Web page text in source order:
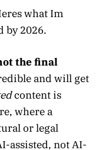
what Im
by 2026.
the final
and will get
content is
where a
or legal
assisted, not AI-